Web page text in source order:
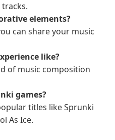
elements?
can share your music
like?
of music composition
games?
titles like Sprunki
As Ice.